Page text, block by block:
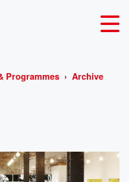
Programmes Archive